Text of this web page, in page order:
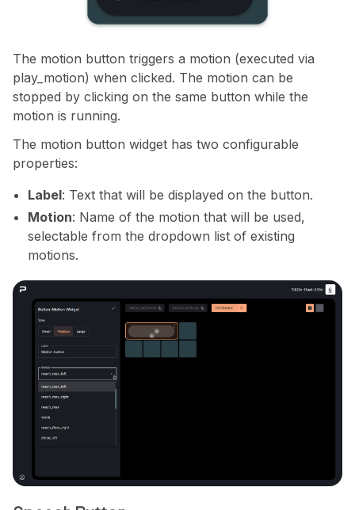
The motion button triggers a motion (executed via
play_motion) when clicked. The motion can be
stopped by clicking on the same button while the
motion is running.
The motion button widget has two configurable
properties:
Label: Text that will be displayed on the button.
Motion: Name of the motion that will be used,
selectable from the dropdown list of existing
motions.